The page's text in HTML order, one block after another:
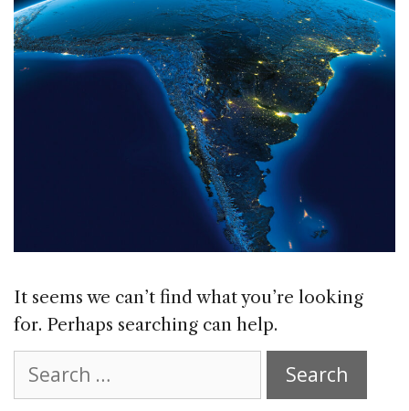
It seems we can’t find what you’re looking
for. Perhaps searching can help.
for: